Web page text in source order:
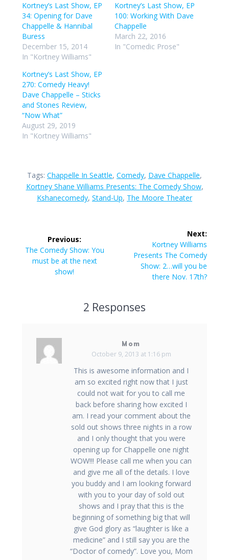
Kortney’s Last Show, EP
34: Opening for Dave
Chappelle & Hannibal
Buress
December 15, 2014
In "Kortney Williams"
Kortney’s Last Show, EP
100: Working With Dave
Chappelle
March 22, 2016
In "Comedic Prose"
Kortney’s Last Show, EP
270: Comedy Heavy!
Dave Chappelle – Sticks
and Stones Review,
“Now What”
August 29, 2019
In "Kortney Williams"
Tags: Chappelle In Seattle, Comedy, Dave Chappelle,
Kortney Shane Williams Presents: The Comedy Show,
Kshanecomedy, Stand-Up, The Moore Theater
navigation
Previous:
Previous
post:
The Comedy Show: You
must be at the next
show!
Next:
Next
post:
Kortney Williams
Presents The Comedy
Show: 2…will you be
there Nov. 17th?
2 Responses
Mom
October 9, 2013 at 1:16 pm
This is awesome information and I
am so excited right now that I just
could not wait for you to call me
back before sharing how excited I
am. I read your comment about the
sold out shows three nights in a row
and I only thought that you were
opening up for Chappelle one night
WOW!!! Please call me when you can
and give me all of the details. I love
you buddy and I am looking forward
with you to your day of sold out
shows and I pray that this is the
beginning of something big that will
give God glory as “laughter is like a
medicine” and I still say you are the
“Doctor of comedy”. Love you, Mom